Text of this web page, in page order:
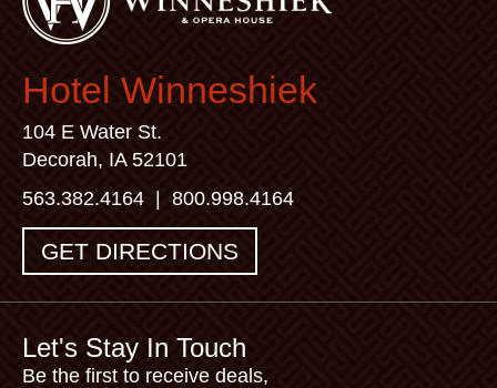
Hotel Winneshiek
104 E Water St.
Decorah, IA 52101
563.382.4164 | 800.998.4164
GET DIRECTIONS
Let's Stay In Touch
Be the first to receive deals,